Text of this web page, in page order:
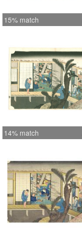
15% match
14% match